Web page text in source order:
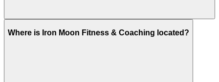
Where is Iron Moon Fitness & Coaching located?